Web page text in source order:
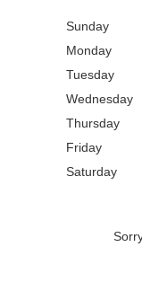
Sunday
Monday
Tuesday
Wednesday
Thursday
Friday
Saturday